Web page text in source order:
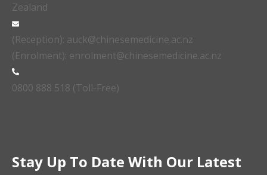
Zealand
(Reception): auck@chinesemedicine.ac.nz
(Enrolment): enrolment@chinesemedicine.ac.nz
0800 888 518 (Toll-Free)
Stay Up To Date With Our Latest